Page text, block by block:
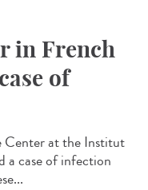
in French
of
Center at the Institut
a case of infection